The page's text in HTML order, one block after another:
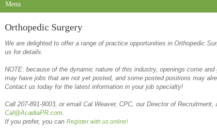
Menu
Orthopedic Surgery
We are delighted to offer a range of practice opportunities in Orthopedic
us for details.
NOTE: because of the dynamic nature of this industry, openings come
may have jobs that are not yet posted, and some posted positions may
Contact us today for the latest information in your job specialty!
Call 207-891-9003, or email Cal Weaver, CPC, our Director of Recruitment,
Cal@AcadiaPR.com.
If you prefer, you can Register with us online!